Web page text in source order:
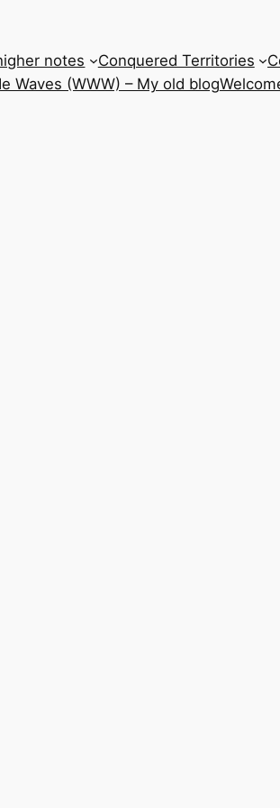
notes Conquered Territories
Waves (WWW) – My old blog